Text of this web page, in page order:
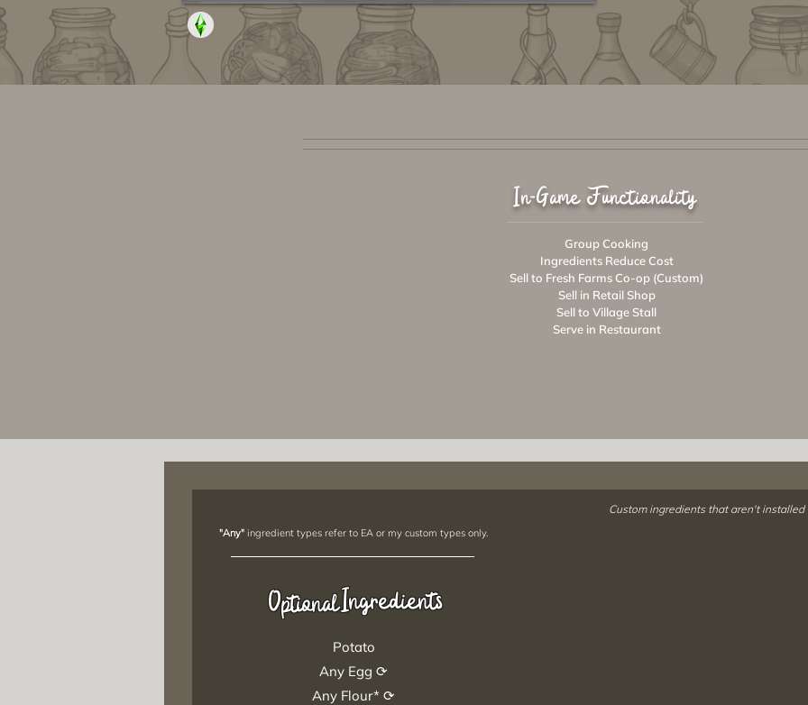
In-Game Functionality
Group Cooking
Ingredients Reduce Cost
Sell to Fresh Farms Co-op (Custom)
Sell in Retail Shop
Sell to Village Stall
Serve in Restaurant
"Any"ingredient types refer to EA or my custom types only.
Ingredients
Optional
Potato
Any Egg ⟳
Any Flour* ⟳
Custom ingredients that aren't installed